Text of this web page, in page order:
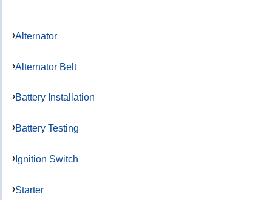
Alternator
Alternator Belt
Battery Installation
Battery Testing
Ignition Switch
Starter